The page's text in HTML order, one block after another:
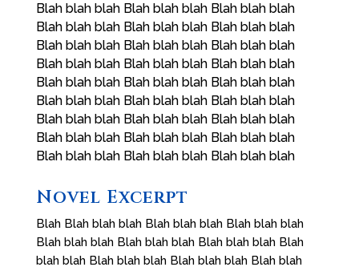
Blah blah blah Blah blah blah Blah blah blah
Blah blah blah Blah blah blah Blah blah blah
Blah blah blah Blah blah blah Blah blah blah
Blah blah blah Blah blah blah Blah blah blah
Blah blah blah Blah blah blah Blah blah blah
Blah blah blah Blah blah blah Blah blah blah
Blah blah blah Blah blah blah Blah blah blah
Blah blah blah Blah blah blah Blah blah blah
Blah blah blah Blah blah blah Blah blah blah
Novel Excerpt
Blah Blah blah blah Blah blah blah Blah blah blah
Blah blah blah Blah blah blah Blah blah blah Blah
blah blah Blah blah blah Blah blah blah Blah blah